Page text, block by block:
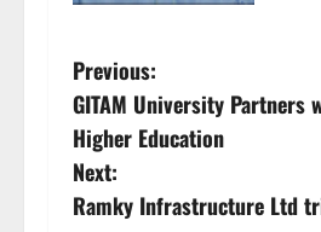
P
o
s
Previous:
GITAM University Partners
Higher Education
Next:
Ramky Infrastructure Ltd